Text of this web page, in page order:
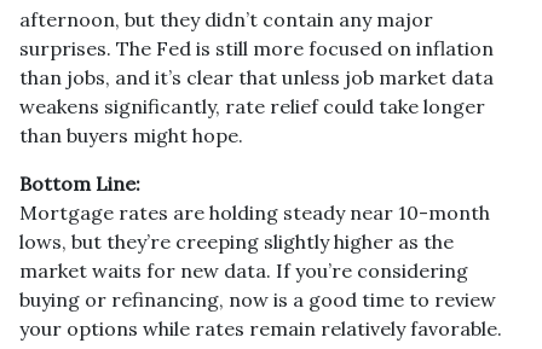
afternoon, but they didn’t contain any major
surprises. The Fed is still more focused on inflation
than jobs, and it’s clear that unless job market data
weakens significantly, rate relief could take longer
than buyers might hope.
Bottom Line:
Mortgage rates are holding steady near 10-month
lows, but they’re creeping slightly higher as the
market waits for new data. If you’re considering
buying or refinancing, now is a good time to review
your options while rates remain relatively favorable.